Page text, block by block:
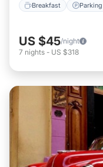
Breakfast Parking
US $45/night
7 nights - US $318